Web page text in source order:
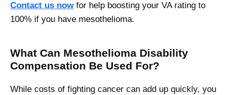
Contact us nowfor help boosting your VA rating to
100% if you have mesothelioma.
What Can Mesothelioma Disability
Compensation Be Used For?
While costs of fighting cancer can add up quickly, you